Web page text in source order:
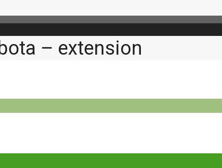
– extension